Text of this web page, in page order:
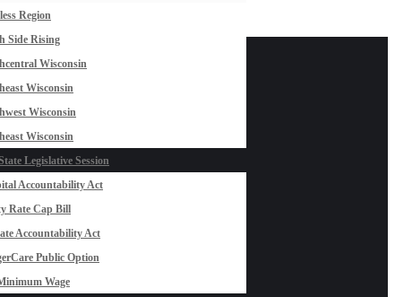
Region
Side Rising
Wisconsin
Wisconsin
Wisconsin
Wisconsin
Legislative Session
Accountability Act
Rate Cap Bill
Accountability Act
Public Option
Wage